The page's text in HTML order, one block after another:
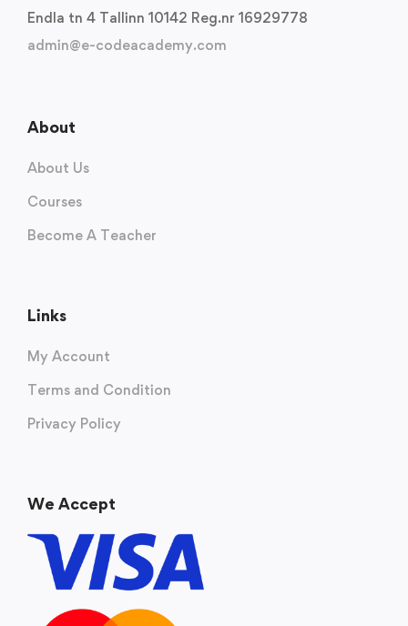
Endla tn 4 Tallinn 10142 Reg.nr 16929778
admin@e-codeacademy.com
About
About Us
Courses
Become A Teacher
Links
My Account
Terms and Condition
Privacy Policy
We Accept